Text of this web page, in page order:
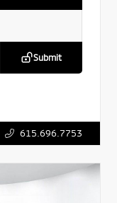
Submit
615.696.7753